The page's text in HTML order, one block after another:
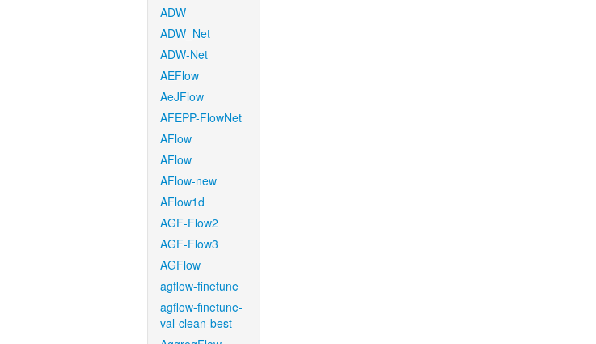
ADW
ADW_Net
ADW-Net
AEFlow
AeJFlow
AFEPP-FlowNet
AFlow
AFlow
AFlow-new
AFlow1d
AGF-Flow2
AGF-Flow3
AGFlow
agflow-finetune
agflow-finetune-
val-clean-best